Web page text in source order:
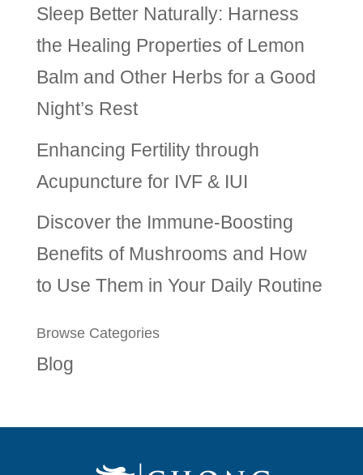
Sleep Better Naturally: Harness
the Healing Properties of Lemon
Balm and Other Herbs for a Good
Night’s Rest
Enhancing Fertility through
Acupuncture for IVF & IUI
Discover the Immune-Boosting
Benefits of Mushrooms and How
to Use Them in Your Daily Routine
Browse Categories
Blog